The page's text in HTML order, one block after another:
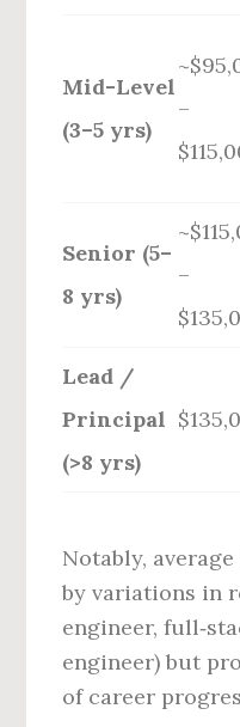
Mid-Level
(3–5 yrs)
–
Senior (5–
8 yrs)
–
Lead /
Principal
(>8 yrs)
Notably,
by variations in
engineer,
engineer) but
of career